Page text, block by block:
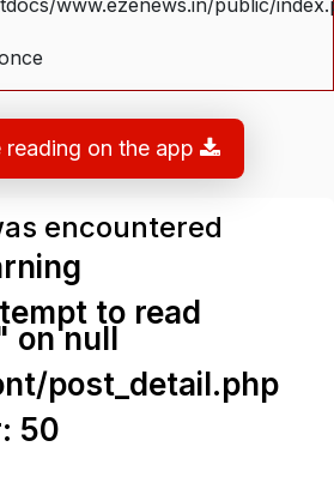
reading on the app
encountered
to read
on null
post_detail.php
50